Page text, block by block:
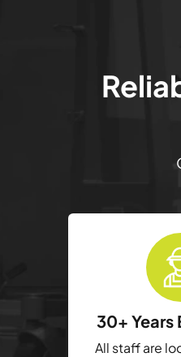
30+ Years
All staff are